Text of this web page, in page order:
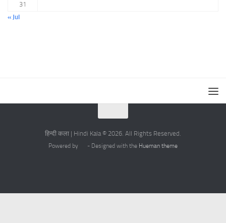
31
« Jul
हिन्दी कला | Hindi Kala © 2026. All Rights Reserved.
Powered by - Designed with the Hueman theme